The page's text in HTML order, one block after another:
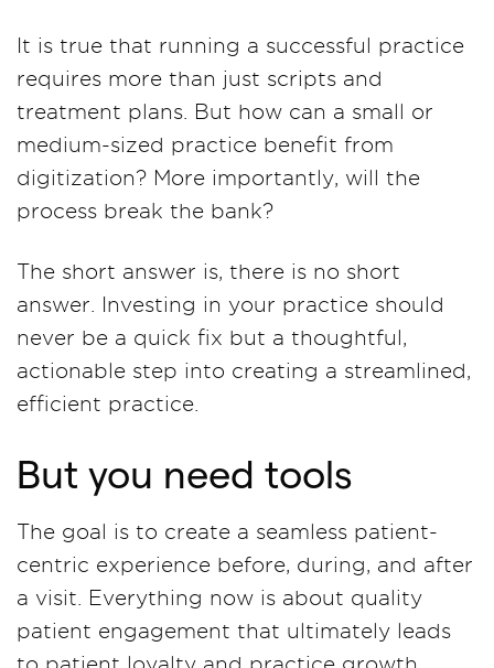
It is true that running a successful practice
requires more than just scripts and
treatment plans. But how can a small or
medium-sized practice benefit from
digitization? More importantly, will the
process break the bank?
The short answer is, there is no short
answer. Investing in your practice should
never be a quick fix but a thoughtful,
actionable step into creating a streamlined,
efficient practice.
But you need tools
The goal is to create a seamless patient-
centric experience before, during, and after
a visit. Everything now is about quality
patient engagement that ultimately leads